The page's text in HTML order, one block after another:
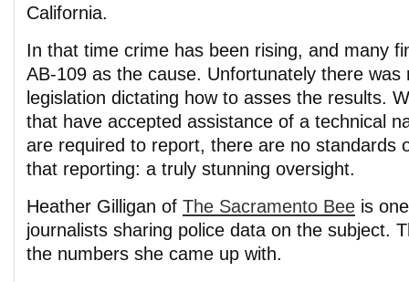
California.
In that time crime has been rising, and many
AB-109 as the cause. Unfortunately there was
legislation dictating how to asses the results.
that have accepted assistance of a technical
are required to report, there are no standards
that reporting: a truly stunning oversight.
Heather Gilligan of The Sacramento Bee is
journalists sharing police data on the subject.
the numbers she came up with.